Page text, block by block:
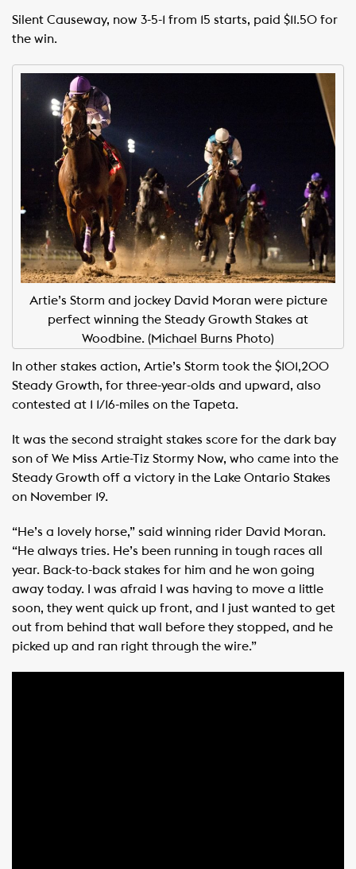
Silent Causeway, now 3-5-1 from 15 starts, paid $11.50 for
the win.
Artie’s Storm and jockey David Moran were picture
perfect winning the Steady Growth Stakes at
Woodbine. (Michael Burns Photo)
In other stakes action, Artie’s Storm took the $101,200
Steady Growth, for three-year-olds and upward, also
contested at 1 1/16-miles on the Tapeta.
It was the second straight stakes score for the dark bay
son of We Miss Artie-Tiz Stormy Now, who came into the
Steady Growth off a victory in the Lake Ontario Stakes
on November 19.
“He’s a lovely horse,” said winning rider David Moran.
“He always tries. He’s been running in tough races all
year. Back-to-back stakes for him and he won going
away today. I was afraid I was having to move a little
soon, they went quick up front, and I just wanted to get
out from behind that wall before they stopped, and he
picked up and ran right through the wire.”